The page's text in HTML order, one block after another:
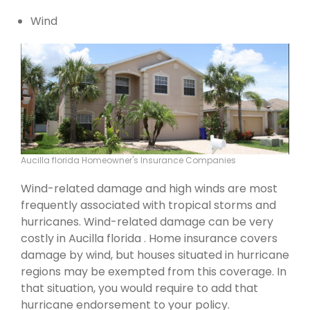
Wind
Aucilla florida Homeowner's Insurance Companies
Wind-related damage and high winds are most
frequently associated with tropical storms and
hurricanes. Wind-related damage can be very
costly in Aucilla florida . Home insurance covers
damage by wind, but houses situated in hurricane
regions may be exempted from this coverage. In
that situation, you would require to add that
hurricane endorsement to your policy.